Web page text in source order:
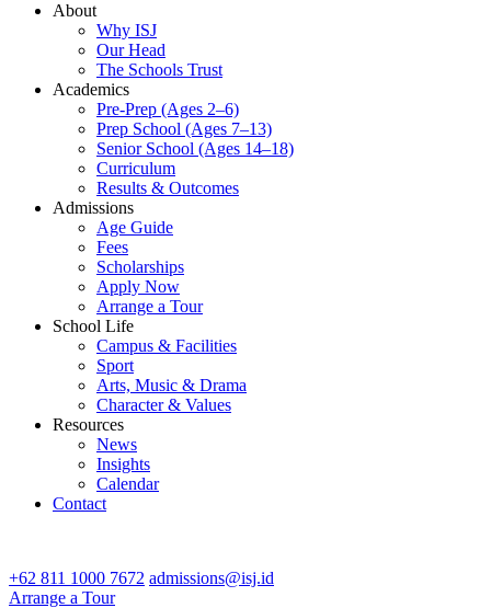
About
Why ISJ
Our Head
The Schools Trust
Academics
Pre-Prep (Ages 2–6)
Prep School (Ages 7–13)
Senior School (Ages 14–18)
Curriculum
Results & Outcomes
Admissions
Age Guide
Fees
Scholarships
Apply Now
Arrange a Tour
School Life
Campus & Facilities
Sport
Arts, Music & Drama
Character & Values
Resources
News
Insights
Calendar
Contact
+62 811 1000 7672 admissions@isj.id
Arrange a Tour